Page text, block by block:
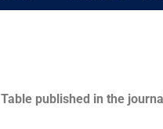
published in the